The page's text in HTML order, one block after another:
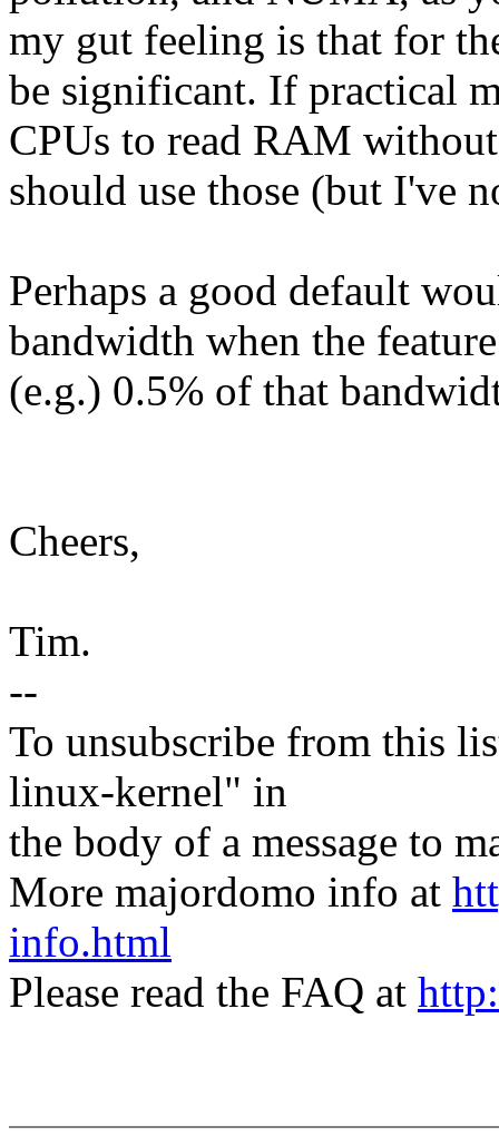
my gut feeling is that for
be significant. If practical
CPUs to read RAM
should use those (but I've
Perhaps a good default
bandwidth when the
(e.g.) 0.5% of that
Cheers,
Tim.
--
To unsubscribe from this
linux-kernel" in
the body of a message to
More majordomo info at
info.html
Please read the FAQ at